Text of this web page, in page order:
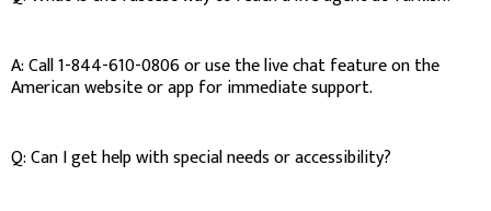
A: Call 1-844-610-0806 or use the live chat feature on the
American website or app for immediate support.
Q: Can I get help with special needs or accessibility?